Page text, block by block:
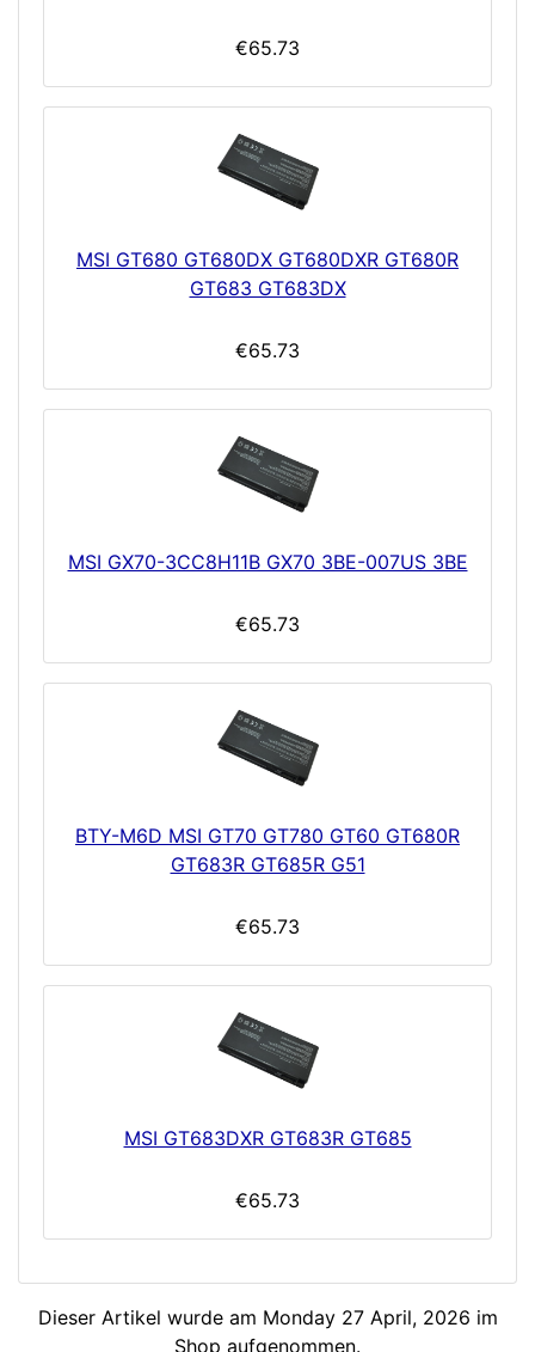
€65.73
MSI GT680 GT680DX GT680DXR GT680R
GT683 GT683DX
€65.73
MSI GX70-3CC8H11B GX70 3BE-007US 3BE
€65.73
BTY-M6D MSI GT70 GT780 GT60 GT680R
GT683R GT685R G51
€65.73
MSI GT683DXR GT683R GT685
€65.73
Dieser Artikel wurde am Monday 27 April, 2026 im
Shop aufgenommen.